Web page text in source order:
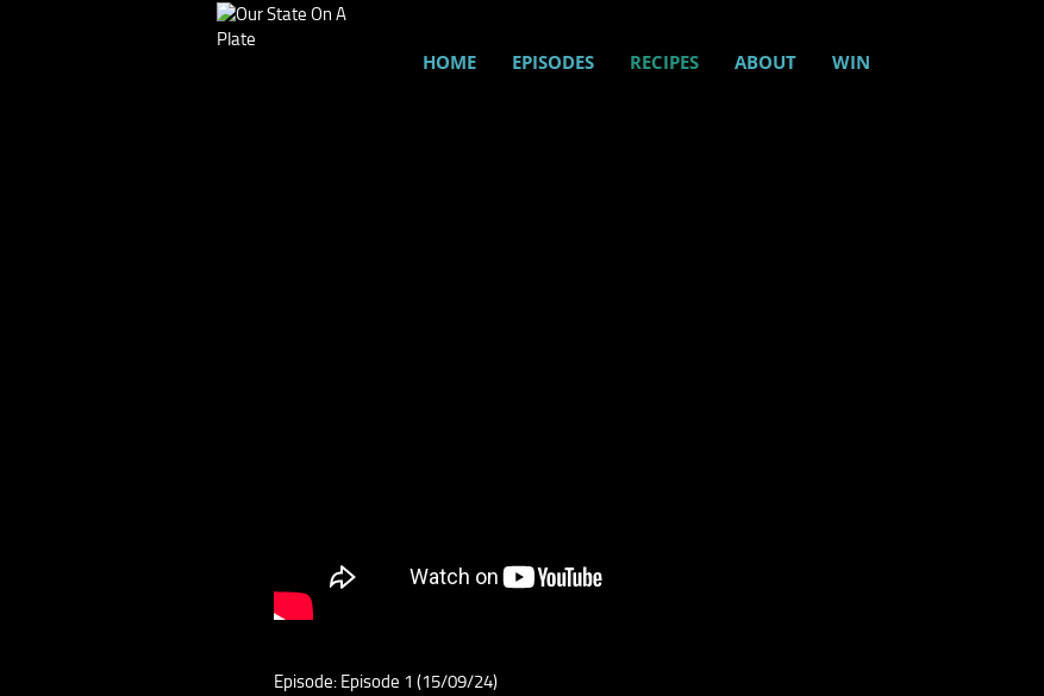
HOME EPISODES RECIPES ABOUT WIN
Episode: Episode 1 (15/09/24)